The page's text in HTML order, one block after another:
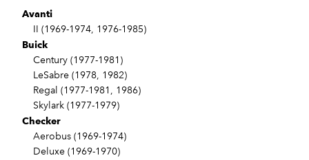
Avanti
II (1969-1974, 1976-1985)
Buick
Century (1977-1981)
LeSabre (1978, 1982)
Regal (1977-1981, 1986)
Skylark (1977-1979)
Checker
Aerobus (1969-1974)
Deluxe (1969-1970)